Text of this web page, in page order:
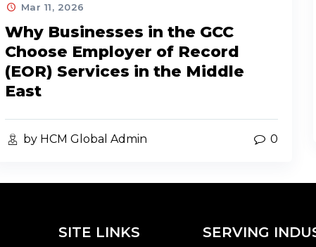
Mar 11, 2026
Why Businesses in the GCC
Choose Employer of Record
(EOR) Services in the Middle
East
by HCM Global Admin 0
SITE LINKS SERVING